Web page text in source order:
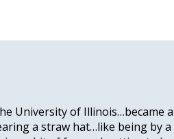
University of Illinois…became
a straw hat…like being by